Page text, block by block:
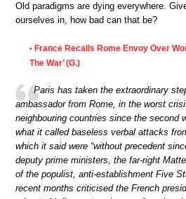
Old paradigms are dying everywhere.
ourselves in, how bad can that be?
• France Recalls Rome Envoy Over
The War’ (G.)
Paris has taken the extraordinary
ambassador from Rome, in the worst
neighbouring countries since the second
what it called baseless verbal attacks
which it said were “without precedent
deputy prime ministers, the far-right
of the populist, anti-establishment Five
recent months criticised the French